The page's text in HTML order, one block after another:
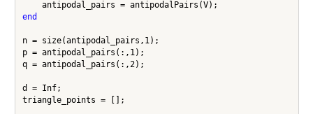
end
n = size(antipodal_pairs,1);
p = antipodal_pairs(:,1);
q = antipodal_pairs(:,2);
d = Inf;
triangle_points = [];